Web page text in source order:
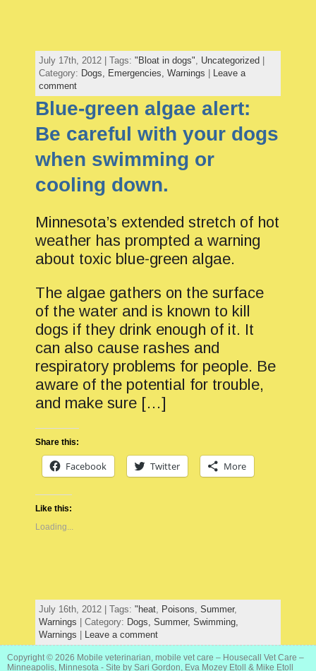
July 17th, 2012 | Tags: "Bloat in dogs", Uncategorized
Category: Dogs, Emergencies, Warnings
Leave a
comment
Blue-green algae alert:
Be careful with your dogs
when swimming or
cooling down.
Minnesota’s extended stretch of hot
weather has prompted a warning
about toxic blue-green algae.
The algae gathers on the surface
of the water and is known to kill
dogs if they drink enough of it. It
can also cause rashes and
respiratory problems for people. Be
aware of the potential for trouble,
and make sure […]
Share this:
Facebook Twitter More
Like this:
Loading...
July 16th, 2012 | Tags: "heat Poisons Summer,
Warnings | Category: Dogs, Summer, Swimming,
Warnings
Leave a comment
Copyright © 2026 Mobile veterinarian, mobile vet care – Housecall Vet Care –
Minneapolis, Minnesota - Site by Sari Gordon, Eva Mozey Etoll & Mike Etoll